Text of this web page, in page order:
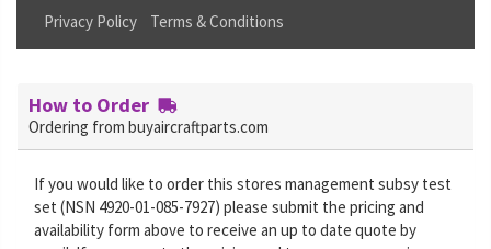
Privacy Policy Terms & Conditions
How to Order
Ordering from buyaircraftparts.com
If you would like to order this stores management subsy test
set (NSN 4920-01-085-7927) please submit the pricing and
availability form above to receive an up to date quote by